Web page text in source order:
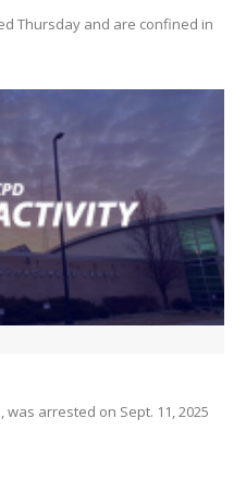
Thursday and are confined in
arrested on Sept. 11, 2025